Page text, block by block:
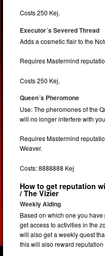
Costs 250 Kej.
Executor´s Severed Thread
Adds a cosmetic flair to the
Requires Mastermind
Costs 250 Kej.
Queen´s Pheromone
Use: The pheromones of the
will no longer interfere with
Requires Mastermind
Weaver.
Costs: 8888888 Kej
How to get reputation
/ The Vizier
Weekly Aiding
Based on which one you
get access to activities in the
will also get a weekly quest
this will also reward